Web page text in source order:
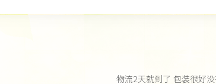
物流2天就到了 包装很好